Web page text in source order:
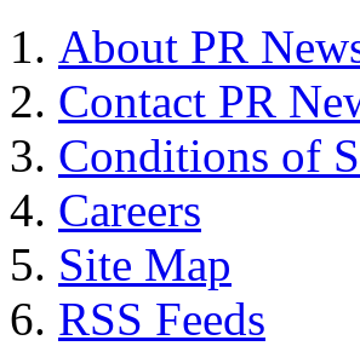
About PR
Contact PR
Conditions of
Careers
Site Map
RSS Feeds